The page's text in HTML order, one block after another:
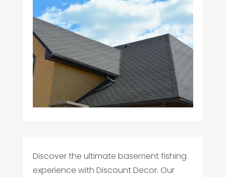
Discover the ultimate basement fishing
experience with Discount Decor. Our